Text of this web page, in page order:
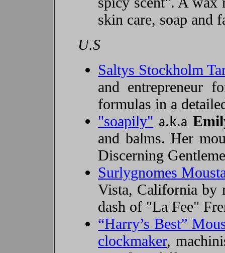
skin care, soap and
U.S
Saltys Stockholm
and entrepreneur
formulas in a
"soapily" a.k.a
and balms. Her
Discerning
Surlygnomes
Vista, California by
dash of "La Fee"
“Harry’s Best”
clockmaker,